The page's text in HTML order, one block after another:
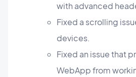
with advanced
Fixed a scrolling
devices.
Fixed an issue that
WebApp from